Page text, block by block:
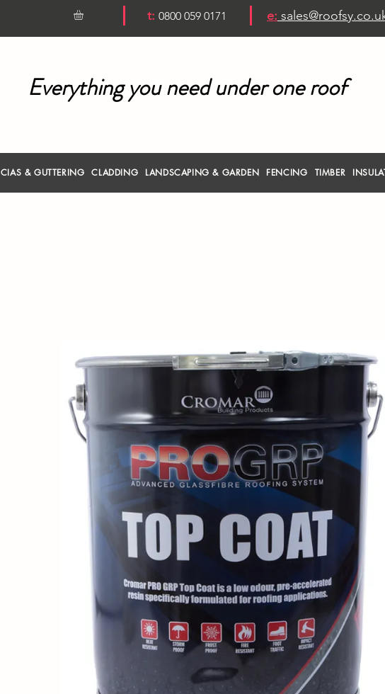
t: 0800 059 0171 e:
Everything you need under one roof
& GUTTERING CLADDING LANDSCAPING & GARDEN FENCING TIMBER